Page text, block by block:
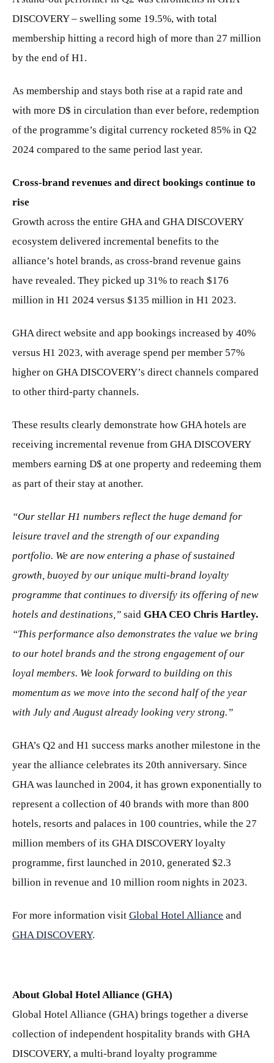
DISCOVERY – swelling some 19.5%, with total
membership hitting a record high of more than 27 million
by the end of H1.
As membership and stays both rise at a rapid rate and
with more D$ in circulation than ever before, redemption
of the programme’s digital currency rocketed 85% in Q2
2024 compared to the same period last year.
Cross-brand revenues and direct bookings continue to
rise
Growth across the entire GHA and GHA DISCOVERY
ecosystem delivered incremental benefits to the
alliance’s hotel brands, as cross-brand revenue gains
have revealed. They picked up 31% to reach $176
million in H1 2024 versus $135 million in H1 2023.
GHA direct website and app bookings increased by 40%
versus H1 2023, with average spend per member 57%
higher on GHA DISCOVERY’s direct channels compared
to other third-party channels.
These results clearly demonstrate how GHA hotels are
receiving incremental revenue from GHA DISCOVERY
members earning D$ at one property and redeeming them
as part of their stay at another.
“Our stellar H1 numbers reflect the huge demand for
leisure travel and the strength of our expanding
portfolio. We are now entering a phase of sustained
growth, buoyed by our unique multi-brand loyalty
programme that continues to diversify its offering of new
hotels and destinations,” said GHA CEO Chris Hartley.
“This performance also demonstrates the value we bring
to our hotel brands and the strong engagement of our
loyal members. We look forward to building on this
momentum as we move into the second half of the year
with July and August already looking very strong.”
GHA’s Q2 and H1 success marks another milestone in the
year the alliance celebrates its 20th anniversary. Since
GHA was launched in 2004, it has grown exponentially to
represent a collection of 40 brands with more than 800
hotels, resorts and palaces in 100 countries, while the 27
million members of its GHA DISCOVERY loyalty
programme, first launched in 2010, generated $2.3
billion in revenue and 10 million room nights in 2023.
For more information visit Global Hotel Alliance and
GHA DISCOVERY.
About Global Hotel Alliance (GHA)
Global Hotel Alliance (GHA) brings together a diverse
collection of independent hospitality brands with GHA
DISCOVERY, a multi-brand loyalty programme